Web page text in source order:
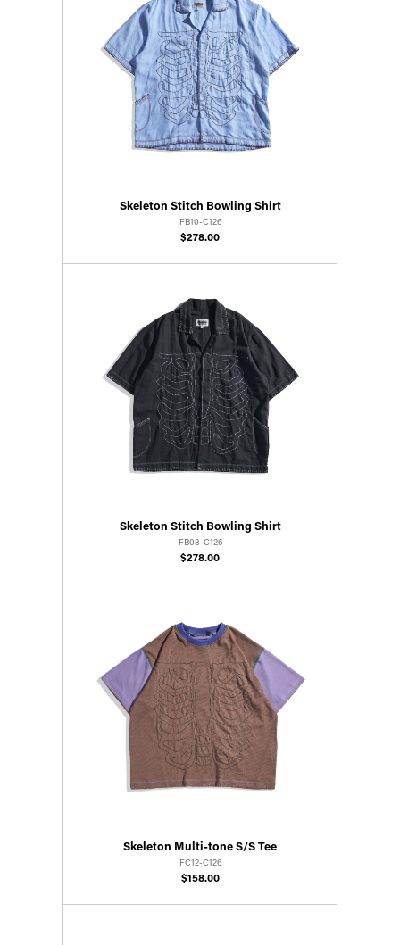
Skeleton Stitch Bowling Shirt
FB10-C126
$278.00
Skeleton Stitch Bowling Shirt
FB08-C126
$278.00
Skeleton Multi-tone S/S Tee
FC12-C126
$158.00